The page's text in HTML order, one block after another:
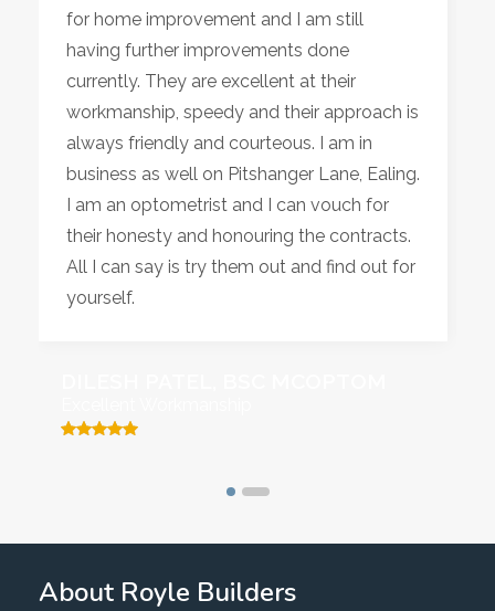
for home improvement and I am still
having further improvements done
currently. They are excellent at their
workmanship, speedy and their approach is
always friendly and courteous. I am in
business as well on Pitshanger Lane, Ealing.
I am an optometrist and I can vouch for
their honesty and honouring the contracts.
All I can say is try them out and find out for
yourself.
About Royle Builders